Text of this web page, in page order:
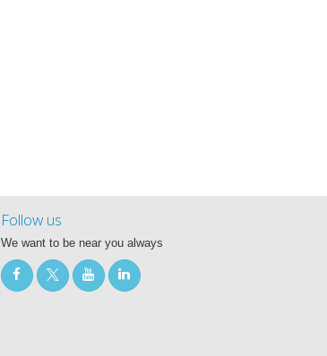
Follow us
We want to be near you always